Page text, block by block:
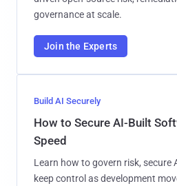
governance at scale.
Join the Experts
Build AI Securely
How to Secure AI-Built
Speed
Learn how to govern risk, secure
keep control as development